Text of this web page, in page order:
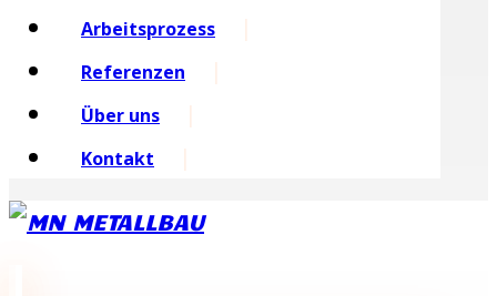
Arbeitsprozess
Referenzen
Über uns
Kontakt